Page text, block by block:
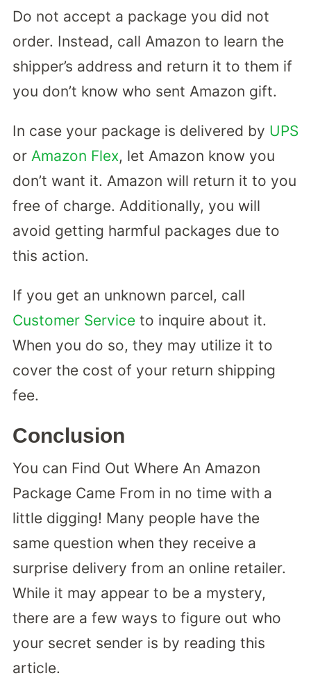
Do not accept a package you did not
order. Instead, call Amazon to learn the
shipper’s address and return it to them if
you don’t know who sent Amazon gift.
In case your package is delivered by UPS
or Amazon Flex, let Amazon know you
don’t want it. Amazon will return it to you
free of charge. Additionally, you will
avoid getting harmful packages due to
this action.
If you get an unknown parcel, call
Customer Serviceto inquire about it.
When you do so, they may utilize it to
cover the cost of your return shipping
fee.
Conclusion
You can Find Out Where An Amazon
Package Came From in no time with a
little digging! Many people have the
same question when they receive a
surprise delivery from an online retailer.
While it may appear to be a mystery,
there are a few ways to figure out who
your secret sender is by reading this
article.